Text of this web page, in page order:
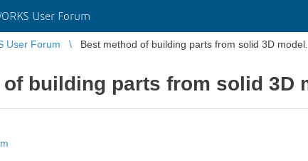
User Forum
User Forum Best method of building parts from solid 3D model.
building parts from solid 3D